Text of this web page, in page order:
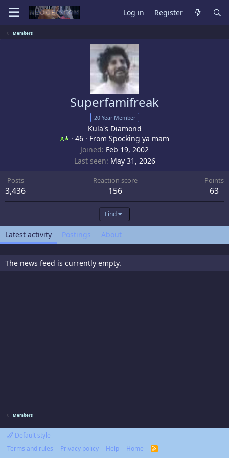
Log in Register
Members
Superfamifreak
20 Year Member
Kula's Diamond
· 46 · From Spocking ya mam
Joined Feb 19, 2002
Last seen May 31, 2026
Posts
3,436
Reaction score
156
Points
63
Find
Latest activity Postings About
The news feed is currently empty.
Members
Default style
Terms and rules
Privacy policy Help Home
R
S